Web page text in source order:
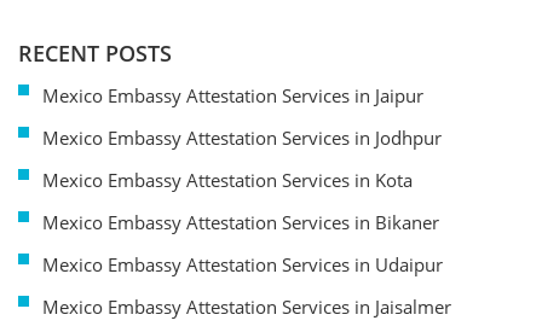
RECENT POSTS
Mexico Embassy Attestation Services in Jaipur
Mexico Embassy Attestation Services in Jodhpur
Mexico Embassy Attestation Services in Kota
Mexico Embassy Attestation Services in Bikaner
Mexico Embassy Attestation Services in Udaipur
Mexico Embassy Attestation Services in Jaisalmer